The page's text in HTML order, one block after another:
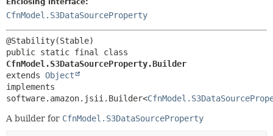
CfnModel.S3DataSourceProperty
CfnModel.S3DataSourceProperty.Builder
extends Object
implements
software.amazon.jsii.Builder<
A builder for CfnModel.S3DataSourceProperty